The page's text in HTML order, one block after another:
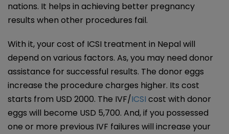
nations. It helps in achieving better pregnancy
results when other procedures fail.
With it, your cost of ICSI treatment in Nepal will
depend on various factors. As, you may need donor
assistance for successful results. The donor eggs
increase the procedure charges higher. Its cost
starts from USD 2000. The IVF/ICSI cost with donor
eggs will become USD 5,700. And, if you possessed
one or more previous IVF failures will increase your